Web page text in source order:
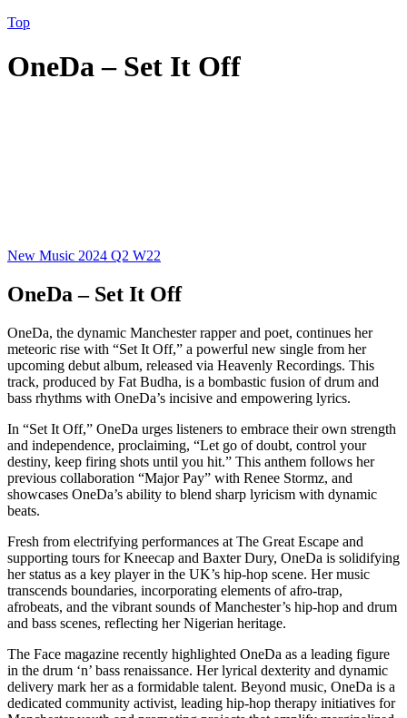
Top
OneDa – Set It Off
New Music 2024 Q2 W22
OneDa – Set It Off
OneDa, the dynamic Manchester rapper and poet, continues her
meteoric rise with “Set It Off,” a powerful new single from her
upcoming debut album, released via Heavenly Recordings. This
track, produced by Fat Budha, is a bombastic fusion of drum and
bass rhythms with OneDa’s incisive and empowering lyrics.
In “Set It Off,” OneDa urges listeners to embrace their own strength
and independence, proclaiming, “Let go of doubt, control your
destiny, keep firing shots until you hit.” This anthem follows her
previous collaboration “Major Pay” with Renee Stormz, and
showcases OneDa’s ability to blend sharp lyricism with dynamic
beats.
Fresh from electrifying performances at The Great Escape and
supporting tours for Kneecap and Baxter Dury, OneDa is solidifying
her status as a key player in the UK’s hip-hop scene. Her music
transcends boundaries, incorporating elements of afro-trap,
afrobeats, and the vibrant sounds of Manchester’s hip-hop and drum
and bass scenes, reflecting her Nigerian heritage.
The Face magazine recently highlighted OneDa as a leading figure
in the drum ‘n’ bass renaissance. Her lyrical dexterity and dynamic
delivery mark her as a formidable talent. Beyond music, OneDa is a
dedicated community activist, leading hip-hop therapy initiatives for